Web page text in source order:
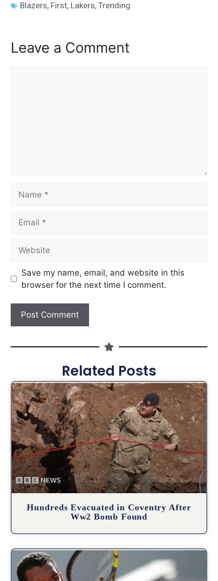
Blazers, First, Lakers,Trending
Leave a Comment
Save my name, email, and website in this
browser for the next time I comment.
Related Posts
Hundreds Evacuated in Coventry After
Ww2 Bomb Found